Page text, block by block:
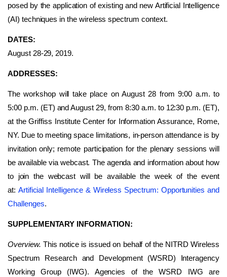
posed by the application of existing and new Artificial Intelligence
(AI) techniques in the wireless spectrum context.
DATES:
August 28-29, 2019.
ADDRESSES:
The workshop will take place on August 28 from 9:00 a.m. to
5:00 p.m. (ET) and August 29, from 8:30 a.m. to 12:30 p.m. (ET),
at the Griffiss Institute Center for Information Assurance, Rome,
NY. Due to meeting space limitations, in-person attendance is by
invitation only; remote participation for the plenary sessions will
be available via webcast. The agenda and information about how
to join the webcast will be available the week of the event
at: Artificial Intelligence & Wireless Spectrum: Opportunities and
Challenges.
SUPPLEMENTARY INFORMATION:
Overview. This notice is issued on behalf of the NITRD Wireless
Spectrum Research and Development (WSRD) Interagency
Working Group (IWG). Agencies of the WSRD IWG are